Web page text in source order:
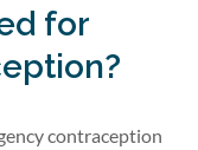
for
contraception